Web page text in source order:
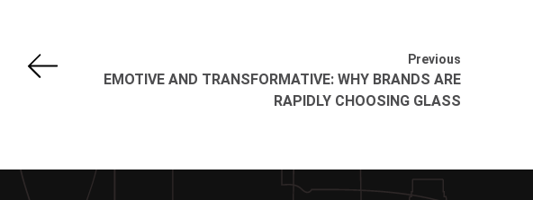
Previous
EMOTIVE AND TRANSFORMATIVE: WHY BRANDS ARE
RAPIDLY CHOOSING GLASS